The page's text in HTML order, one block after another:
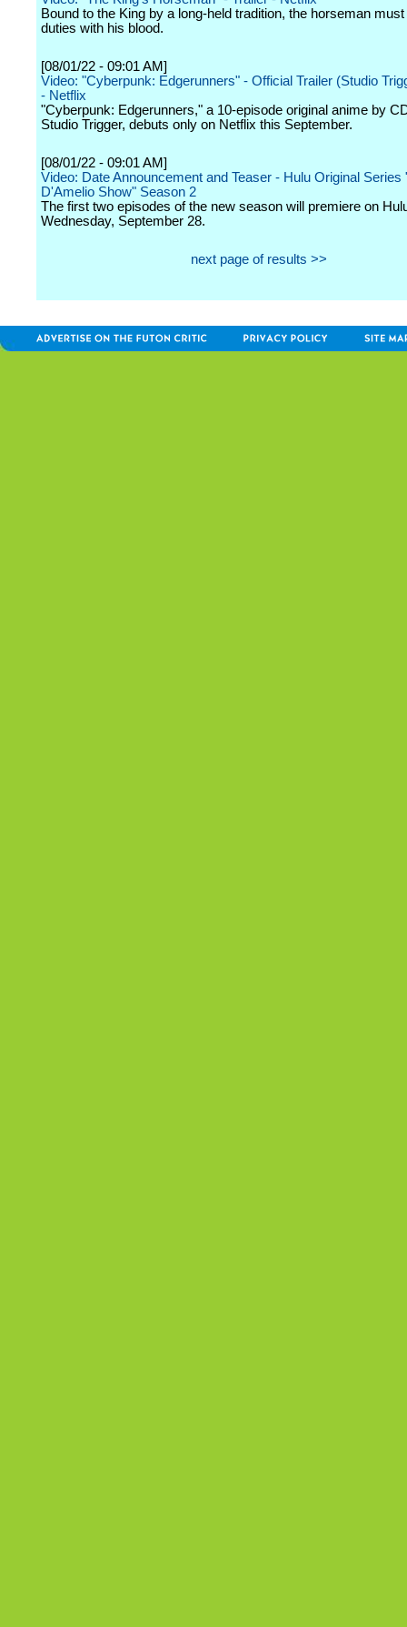
Bound to the King by a long-held tradition, the horseman
duties with his blood.
[08/01/22 - 09:01 AM]
Video: "Cyberpunk: Edgerunners" - Official Trailer (Studio
- Netflix
"Cyberpunk: Edgerunners," a 10-episode original anime by
Studio Trigger, debuts only on Netflix this September.
[08/01/22 - 09:01 AM]
Video: Date Announcement and Teaser - Hulu Original Series
D'Amelio Show" Season 2
The first two episodes of the new season will premiere on
Wednesday, September 28.
next page of results >>